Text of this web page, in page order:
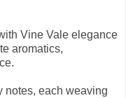
Vine Vale elegance
aromatics,
notes, each weaving